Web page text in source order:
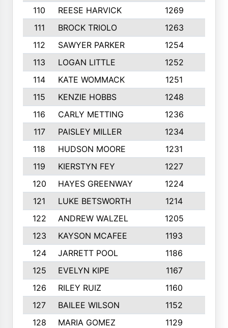
110
REESE HARVICK 1269
111
BROCK TRIOLO 1263
112
SAWYER PARKER 1254
113
LOGAN LITTLE 1252
114
KATE WOMMACK 1251
115
KENZIE HOBBS 1248
116
CARLY METTING 1236
117
PAISLEY MILLER 1234
118
HUDSON MOORE 1231
119
KIERSTYN FEY 1227
120
HAYES GREENWAY 1224
121
LUKE BETSWORTH 1214
122
ANDREW WALZEL 1205
123
KAYSON MCAFEE 1193
124
JARRETT POOL 1186
125
EVELYN KIPE 1167
126
RILEY RUIZ 1160
127
BAILEE WILSON 1152
128
MARIA GOMEZ 1129